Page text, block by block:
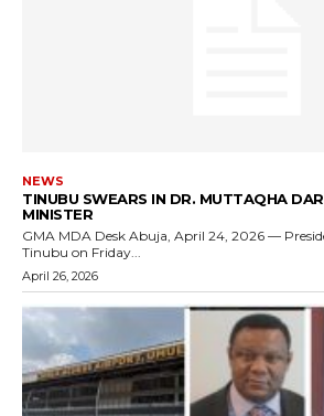
NEWS
TINUBU SWEARS IN DR. MUTTAQHA
MINISTER
GMA MDA Desk Abuja, April 24, 2026 — President Bola Ahmed
Tinubu on Friday...
April 26, 2026